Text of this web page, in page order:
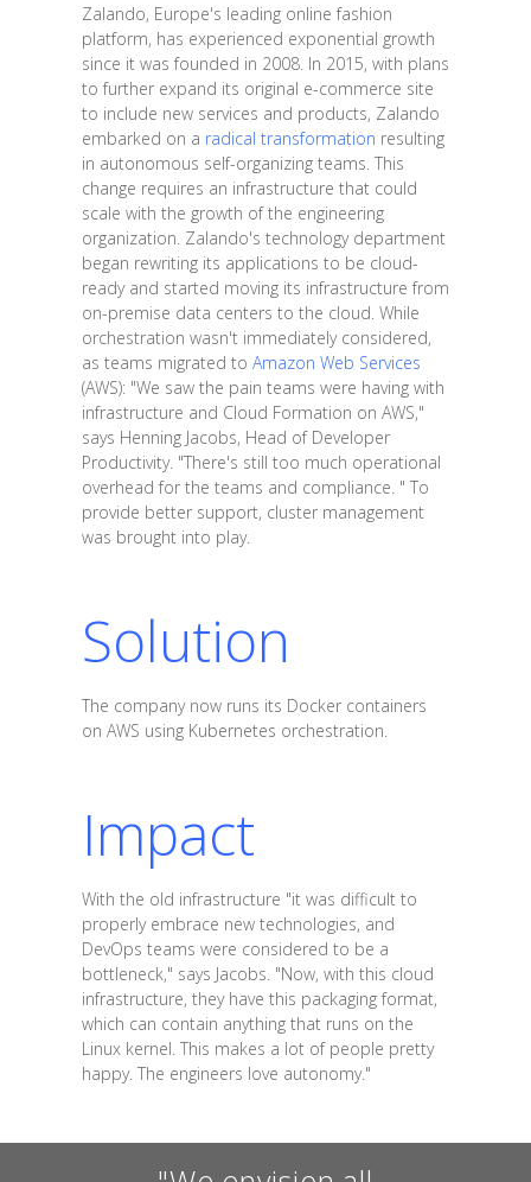
Zalando, Europe's leading online fashion
platform, has experienced exponential growth
since it was founded in 2008. In 2015, with plans
to further expand its original e-commerce site
to include new services and products, Zalando
embarked on a radical transformation resulting
in autonomous self-organizing teams. This
change requires an infrastructure that could
scale with the growth of the engineering
organization. Zalando's technology department
began rewriting its applications to be cloud-
ready and started moving its infrastructure from
on-premise data centers to the cloud. While
orchestration wasn't immediately considered,
as teams migrated to Amazon Web Services
(AWS): "We saw the pain teams were having with
infrastructure and Cloud Formation on AWS,"
says Henning Jacobs, Head of Developer
Productivity. "There's still too much operational
overhead for the teams and compliance. " To
provide better support, cluster management
was brought into play.
Solution
The company now runs its Docker containers
on AWS using Kubernetes orchestration.
Impact
With the old infrastructure "it was difficult to
properly embrace new technologies, and
DevOps teams were considered to be a
bottleneck," says Jacobs. "Now, with this cloud
infrastructure, they have this packaging format,
which can contain anything that runs on the
Linux kernel. This makes a lot of people pretty
happy. The engineers love autonomy."